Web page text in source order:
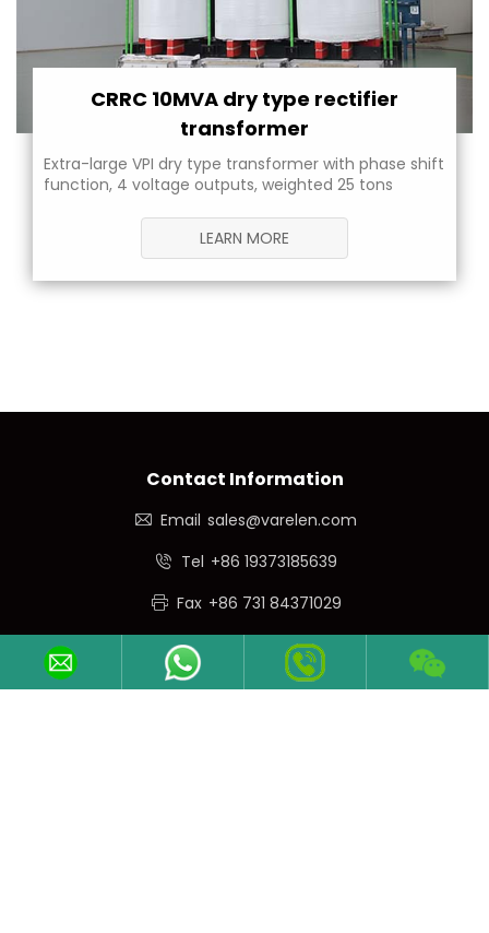
CRRC 10MVA dry type rectifier
transformer
Extra-large VPI dry type transformer with phase shift
function, 4 voltage outputs, weighted 25 tons
LEARN MORE
Contact Information
Email sales@varelen.com
Tel +86 19373185639
Fax +86 731 84371029
Phone/WeChat
+86 19373185639